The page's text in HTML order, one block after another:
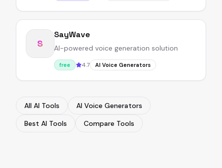
S
SayWave
AI-powered voice generation solution
free 4.7 AI Voice Generators
All AI Tools
AI Voice Generators
Best AI Tools
Compare Tools